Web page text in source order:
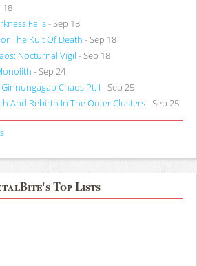
18
Falls- Sep 18
The Kult Of Death - Sep 18
Nocturnal Vigil - Sep 18
- Sep 24
Chaos Pt. I - Sep 25
And Rebirth In The Outer Clusters- Sep 25
Top Lists